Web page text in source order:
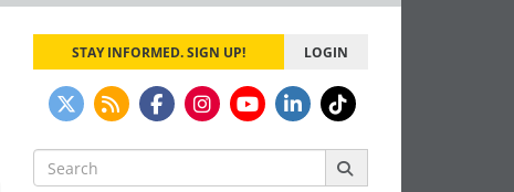
STAY INFORMED. SIGN UP! LOGIN
Search
for: